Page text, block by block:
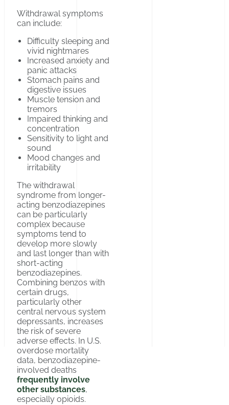
Withdrawal symptoms
can include:
Difficulty sleeping and
vivid nightmares
Increased anxiety and
panic attacks
Stomach pains and
digestive issues
Muscle tension and
tremors
Impaired thinking and
concentration
Sensitivity to light and
sound
Mood changes and
irritability
The withdrawal
syndrome from longer-
acting benzodiazepines
can be particularly
complex because
symptoms tend to
develop more slowly
and last longer than with
short-acting
benzodiazepines.
Combining benzos with
certain drugs,
particularly other
central nervous system
depressants, increases
the risk of severe
adverse effects. In U.S.
overdose mortality
data, benzodiazepine-
involved deaths
frequently involve
other substances,
especially opioids.